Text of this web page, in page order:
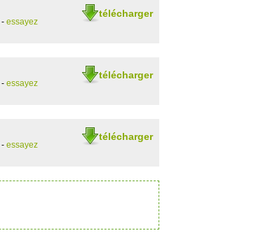
télécharger
- essayez
télécharger
- essayez
télécharger
- essayez